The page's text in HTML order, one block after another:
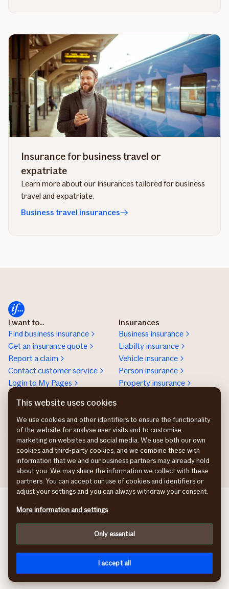
Insurance for business travel or
expatriate
Learn more about our insurances tailored for business
travel and expatriate.
Business travel insurances
I want to...
Find business insurance
Get an insurance quote
Report a claim
Contact customer service
Login to My Pages
Insurances
Business insurance
Liabilty insurance
Vehicle insurance
Person insurance
Property insurance
Customer service for
business
+46 771-56 00 00
Contact us
If Vahinkovakuutus FI
If Skadeforsikring DK
Privacy policy
Cookies
På svenska
© If Skadeförsäkring AB (publ)
This website uses cookies
We use cookies and other identifiers to ensure the functionality
of the website for analyse user visits and to customise
marketing on websites and social media. We use both our own
cookies and third-party cookies, and we combine these with
information that we and our business partners may already hold
about you. We may share the information we collect with these
partners. You can accept our use of cookies and identifiers or
adjust your settings and you can always withdraw your consent.
More information and settings
Only essential
I accept all